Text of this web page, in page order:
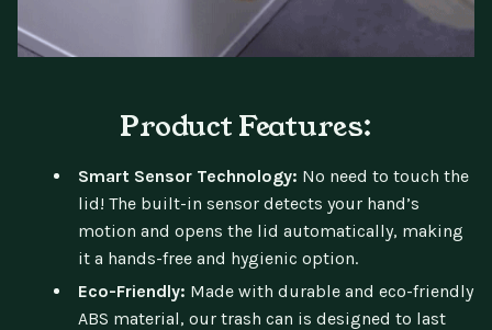
Product Features:
Smart Sensor Technology: No need to touch the
lid! The built-in sensor detects your hand’s
motion and opens the lid automatically, making
it a hands-free and hygienic option.
Eco-Friendly: Made with durable and eco-friendly
ABS material, our trash can is designed to last